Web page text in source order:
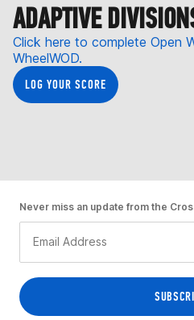
ADAPTIVE
Click here to complete Open
WheelWOD.
LOG YOUR SCORE
Never miss an update from the